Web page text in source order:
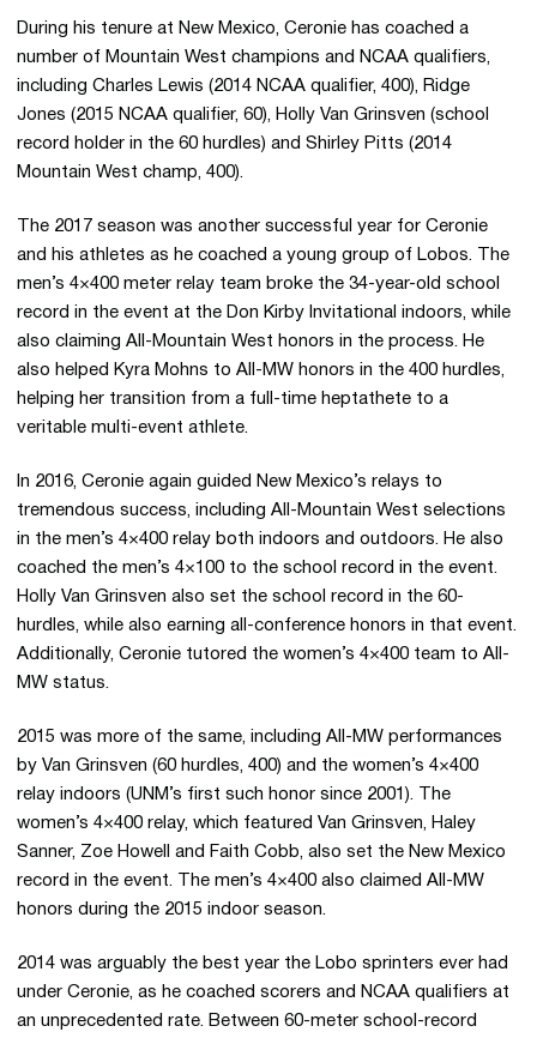
During his tenure at New Mexico, Ceronie has coached a
number of Mountain West champions and NCAA qualifiers,
including Charles Lewis (2014 NCAA qualifier, 400), Ridge
Jones (2015 NCAA qualifier, 60), Holly Van Grinsven (school
record holder in the 60 hurdles) and Shirley Pitts (2014
Mountain West champ, 400).
The 2017 season was another successful year for Ceronie
and his athletes as he coached a young group of Lobos. The
men’s 4×400 meter relay team broke the 34-year-old school
record in the event at the Don Kirby Invitational indoors, while
also claiming All-Mountain West honors in the process. He
also helped Kyra Mohns to All-MW honors in the 400 hurdles,
helping her transition from a full-time heptathete to a
veritable multi-event athlete.
In 2016, Ceronie again guided New Mexico’s relays to
tremendous success, including All-Mountain West selections
in the men’s 4×400 relay both indoors and outdoors. He also
coached the men’s 4×100 to the school record in the event.
Holly Van Grinsven also set the school record in the 60-
hurdles, while also earning all-conference honors in that event.
Additionally, Ceronie tutored the women’s 4×400 team to All-
MW status.
2015 was more of the same, including All-MW performances
by Van Grinsven (60 hurdles, 400) and the women’s 4×400
relay indoors (UNM’s first such honor since 2001). The
women’s 4×400 relay, which featured Van Grinsven, Haley
Sanner, Zoe Howell and Faith Cobb, also set the New Mexico
record in the event. The men’s 4×400 also claimed All-MW
honors during the 2015 indoor season.
2014 was arguably the best year the Lobo sprinters ever had
under Ceronie, as he coached scorers and NCAA qualifiers at
an unprecedented rate. Between 60-meter school-record